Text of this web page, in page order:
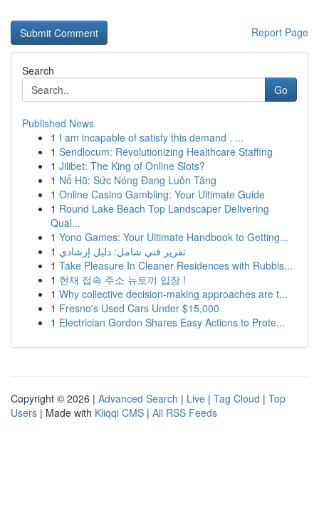
Report Page
Search
Go
Published News
1 I am incapable of satisfy this demand . ...
1 Sendlocum: Revolutionizing Healthcare Staffing
1 Jilibet: The King of Online Slots?
1 Nổ Hũ: Sức Nóng Đang Luôn Tăng
1 Online Casino Gambling: Your Ultimate Guide
1 Round Lake Beach Top Landscaper Delivering
Qual...
1 Yono Games: Your Ultimate Handbook to Getting...
1 تقرير فني شامل: دليل إرشادي
1 Take Pleasure In Cleaner Residences with Rubbis...
1 현재 접속 주소 뉴토끼 입장 !
1 Why collective decision-making approaches are t...
1 Fresno's Used Cars Under $15,000
1 Electrician Gordon Shares Easy Actions to Prote...
Copyright © 2026 | Advanced Search | Live | Tag Cloud | Top
Users | Made with Kliqqi CMS | All RSS Feeds